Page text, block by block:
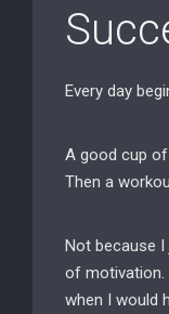
Every day
A good cup
Then a
Not because
of motivation.
when I would